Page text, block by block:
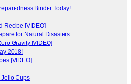
Binder Today!
Recipe [VIDEO]
for Natural Disasters
Gravity [VIDEO]
2018!
[VIDEO]
Jello Cups